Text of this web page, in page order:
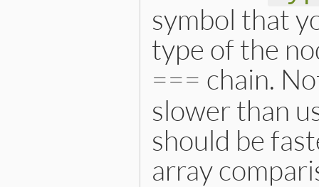
symbol that
type of the
=== chain.
slower than
should be
array